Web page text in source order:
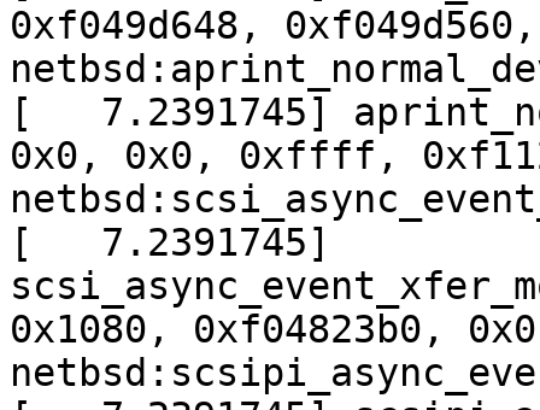
0xf049d648,
[   7.2391745]
0x0, 0x0, 0xffff,
[   7.2391745]
0x1080, 0xf04823b0,